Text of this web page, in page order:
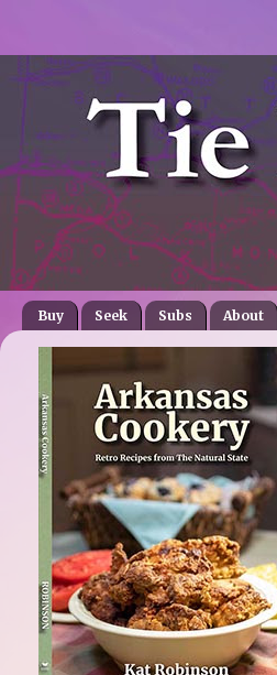
Buy Seek Subs About